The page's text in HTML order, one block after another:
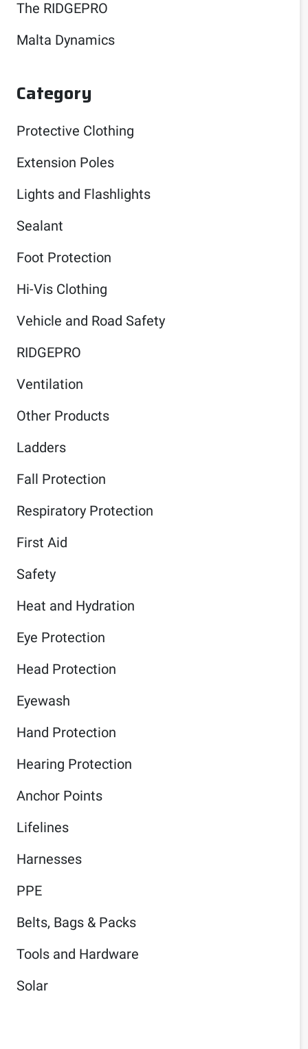
The RIDGEPRO
Malta Dynamics
Category
Protective Clothing
Extension Poles
Lights and Flashlights
Sealant
Foot Protection
Hi-Vis Clothing
Vehicle and Road Safety
RIDGEPRO
Ventilation
Other Products
Ladders
Fall Protection
Respiratory Protection
First Aid
Safety
Heat and Hydration
Eye Protection
Head Protection
Eyewash
Hand Protection
Hearing Protection
Anchor Points
Lifelines
Harnesses
PPE
Belts, Bags & Packs
Tools and Hardware
Solar